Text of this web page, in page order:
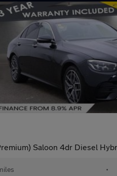
Saloon 4dr Diesel
•